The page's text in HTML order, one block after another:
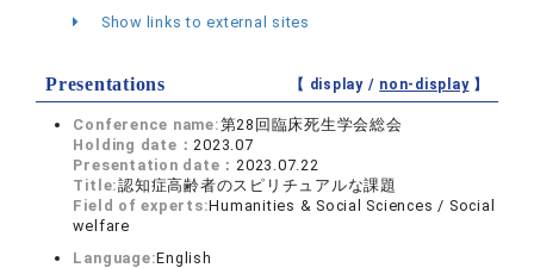
Show links to external sites
Presentations 【 display / non-display】
Conference name:第28回臨床死生学会総会
Holding date：2023.07
Presentation date：2023.07.22
Title:認知症高齢者のスピリチュアルな課題
Field of experts:Humanities & Social Sciences / Social
welfare
Language:English